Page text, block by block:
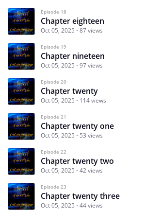
Episode 18
Chapter eighteen
Oct 05, 2025 87 views
Episode 19
Chapter nineteen
Oct 05, 2025 97 views
Episode 20
Chapter twenty
Oct 05, 2025 114 views
Episode 21
Chapter twenty one
Oct 05, 2025 53 views
Episode 22
Chapter twenty two
Oct 05, 2025 42 views
Episode 23
Chapter twenty three
Oct 05, 2025 44 views